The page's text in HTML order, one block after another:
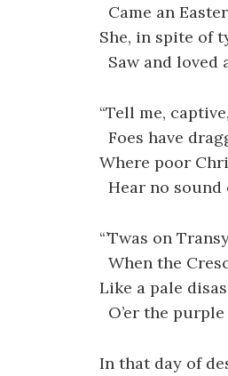
Came an
She, in spite of
Saw and loved
“Tell me,
Foes have
Where poor
Hear no sound
“’Twas on
When the
Like a pale
O’er the
In that day of